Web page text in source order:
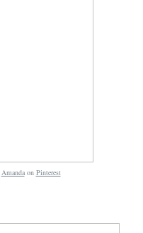
Amandaon Pinterest